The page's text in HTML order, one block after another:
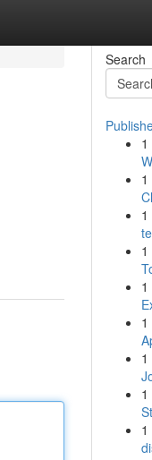
Search
1
1
1
1
1
1
1
1
1